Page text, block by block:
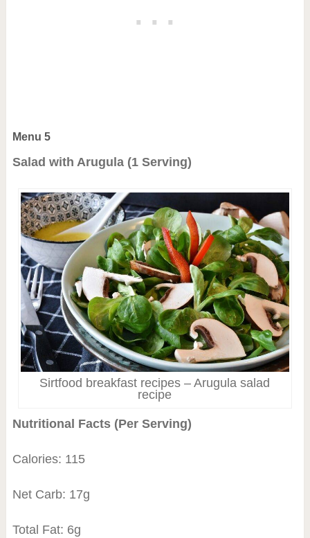
Menu 5
Salad with Arugula (1 Serving)
Sirtfood breakfast recipes – Arugula salad
recipe
Nutritional Facts (Per Serving)
Calories: 115
Net Carb: 17g
Total Fat: 6g